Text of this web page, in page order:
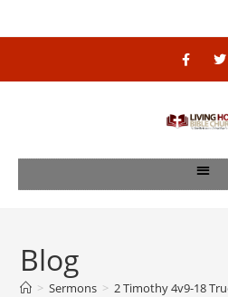
Blog
> Sermons > 2 Timothy 4v9-18